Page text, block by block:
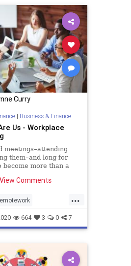
remote team
virtual
Curry
| Business & Finance
Us - Workplace
meetings–attending
them–and long for
become more than a
Comments
...
virtual664 3 0 7